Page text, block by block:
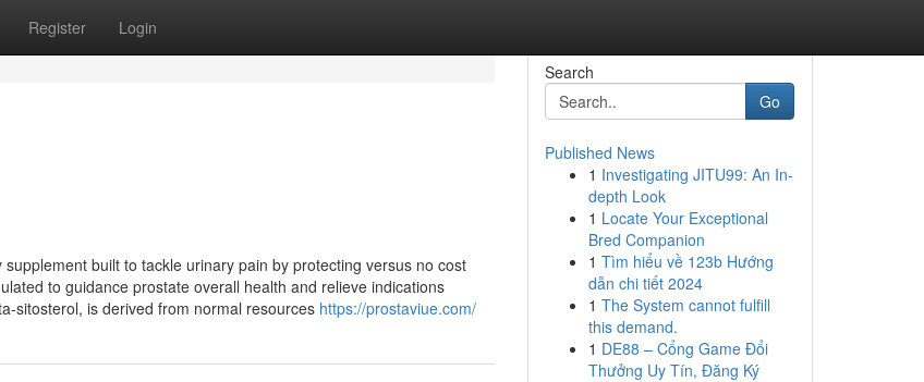
Register Login
built to tackle urinary pain by protecting versus no cost
to guidance prostate overall health and relieve indications
sitosterol, is derived from normal resources https://prostaviue.com/
Search
Go
Published News
1 Investigating JITU99: An In-
depth Look
1 Locate Your Exceptional
Bred Companion
1 Tìm hiểu về 123b Hướng
dẫn chi tiết 2024
1 The System cannot fulfill
this demand.
1 DE88 – Cổng Game Đổi
Thưởng Uy Tín, Đăng Ký